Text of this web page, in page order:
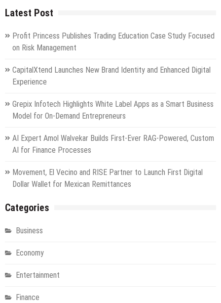
Centre
Latest Post
Profit Princess Publishes Trading Education Case Study Focused
on Risk Management
CapitalXtend Launches New Brand Identity and Enhanced Digital
Experience
Grepix Infotech Highlights White Label Apps as a Smart Business
Model for On-Demand Entrepreneurs
AI Expert Amol Walvekar Builds First-Ever RAG-Powered, Custom
AI for Finance Processes
Movement, El Vecino and RISE Partner to Launch First Digital
Dollar Wallet for Mexican Remittances
Categories
Business
Economy
Entertainment
Finance